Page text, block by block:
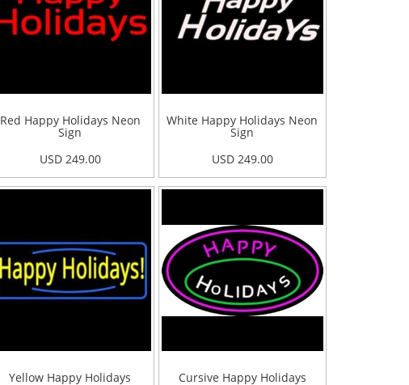
Red Happy Holidays Neon
Sign
USD 249.00
White Happy Holidays Neon
Sign
USD 249.00
Yellow Happy Holidays Cursive Happy Holidays